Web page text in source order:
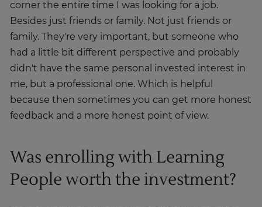
corner the entire time I was looking for a job.
Besides just friends or family. Not just friends or
family. They're very important, but someone who
had a little bit different perspective and probably
didn't have the same personal invested interest in
me, but a professional one. Which is helpful
because then sometimes you can get more honest
feedback and a more honest point of view.
Was enrolling with Learning
People worth the investment?